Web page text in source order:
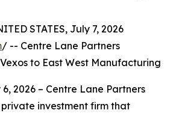
STATES, July 7, 2026
/ -- Centre Lane Partners
to East West Manufacturing
2026 – Centre Lane Partners
private investment firm that